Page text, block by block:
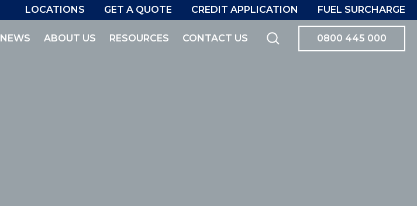
LOCATIONS GET A QUOTE CREDIT APPLICATION FUEL SURCHARGE
NEWS ABOUT US RESOURCES CONTACT US 0800 445 000